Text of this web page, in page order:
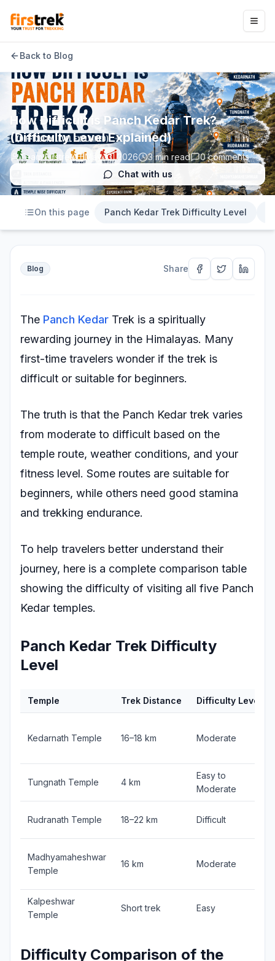
Back to Blog
How Difficult is Panch Kedar Trek?
(Difficulty Level Explained)
Team Firstrek May 13, 2026 3min read 0 comments
Chat with us
On this page Panch Kedar Trek Difficulty Level
Blog Share
The Panch Kedar Trek is a spiritually
rewarding journey in the Himalayas. Many
first-time travelers wonder if the trek is
difficult or suitable for beginners.
The truth is that the Panch Kedar trek varies
from moderate to difficult based on the
temple route, weather conditions, and your
fitness level. Some routes are suitable for
beginners, while others need good stamina
and trekking endurance.
To help travelers better understand their
journey, here is a complete comparison table
showing the difficulty of visiting all five Panch
Kedar temples.
Panch Kedar Trek Difficulty
Level
Temple Trek Distance Difficulty Level
Kedarnath Temple 16–18 km Moderate
Tungnath Temple 4 km
Easy to
Moderate
Rudranath Temple 18–22 km Difficult
Madhyamaheshwar
Temple
16 km Moderate
Kalpeshwar
Temple
Short trek Easy
Difficulty Comparison of the